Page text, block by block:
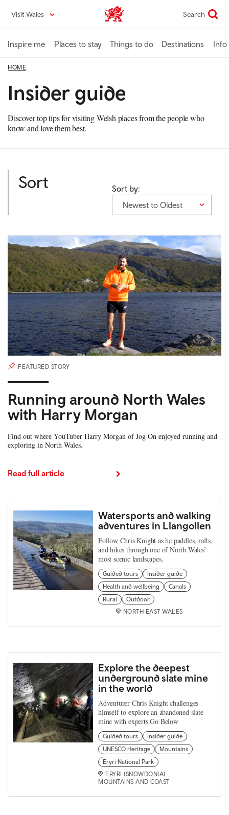
content
Visit Wales VisitWales home Search
Inspire me Places to stay Things to do Destinations Info
HOME
Insider guide
Discover top tips for visiting Welsh places from the people who
know and love them best.
Sort
Sort by:
Newest to Oldest
FEATURED STORY
Running around North Wales
with Harry Morgan
Find out where YouTuber Harry Morgan of Jog On enjoyed running and
exploring in North Wales.
Read full article
Watersports and walking
adventures in Llangollen
Follow Chris Knight as he paddles, rafts,
and hikes through one of North Wales’
most scenic landscapes.
Guided tours
Insider guide
Health and wellbeing
Canals
Rural
Outdoor
NORTH EAST WALES
Explore the deepest
underground slate mine
in the world
Adventurer Chris Knight challenges
himself to explore an abandoned slate
mine with experts Go Below
Guided tours
Insider guide
UNESCO Heritage
Mountains
Eryri National Park
ERYRI (SNOWDONIA)
MOUNTAINS AND COAST